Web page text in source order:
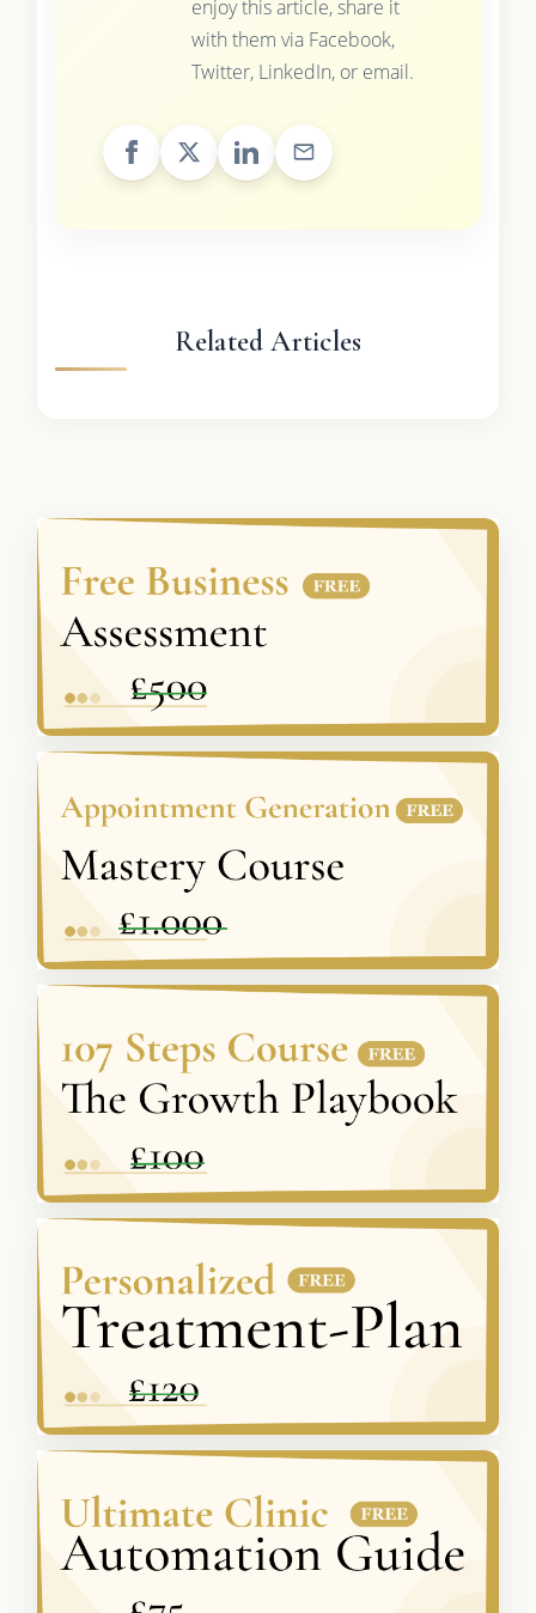
enjoy this article, share it
with them via Facebook,
Twitter, LinkedIn, or email.
Related Articles